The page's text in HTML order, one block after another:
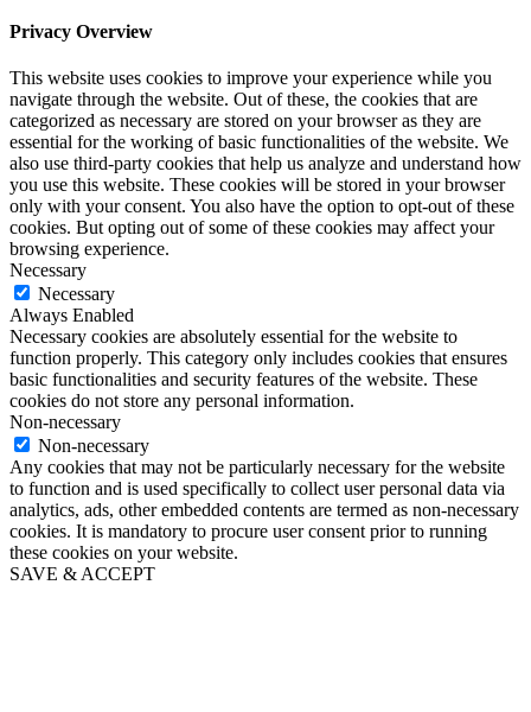
Privacy Overview
This website uses cookies to improve your experience while you
navigate through the website. Out of these, the cookies that are
categorized as necessary are stored on your browser as they are
essential for the working of basic functionalities of the website. We
also use third-party cookies that help us analyze and understand how
you use this website. These cookies will be stored in your browser
only with your consent. You also have the option to opt-out of these
cookies. But opting out of some of these cookies may affect your
browsing experience.
Necessary
Necessary
Always Enabled
Necessary cookies are absolutely essential for the website to
function properly. This category only includes cookies that ensures
basic functionalities and security features of the website. These
cookies do not store any personal information.
Non-necessary
Non-necessary
Any cookies that may not be particularly necessary for the website
to function and is used specifically to collect user personal data via
analytics, ads, other embedded contents are termed as non-necessary
cookies. It is mandatory to procure user consent prior to running
these cookies on your website.
SAVE & ACCEPT